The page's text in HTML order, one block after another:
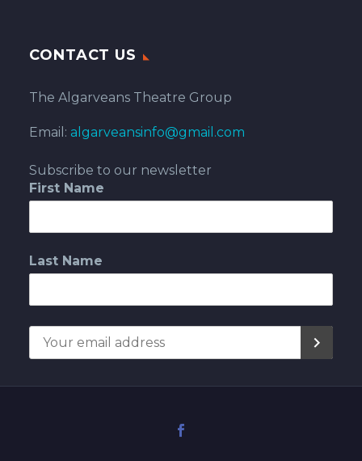
CONTACT US
The Algarveans Theatre Group
Email: algarveansinfo@gmail.com
Subscribe to our newsletter
First Name
Last Name